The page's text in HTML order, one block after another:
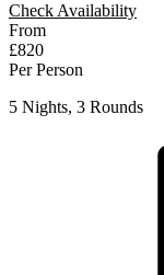
Check Availability
From
£820
Per Person
5 Nights, 3 Rounds